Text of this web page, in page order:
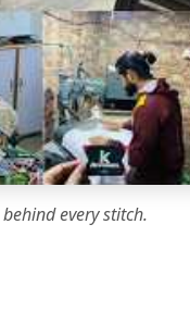
behind every stitch.